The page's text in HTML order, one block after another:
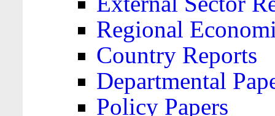
Regional
Country Reports
Departmental
Policy Papers